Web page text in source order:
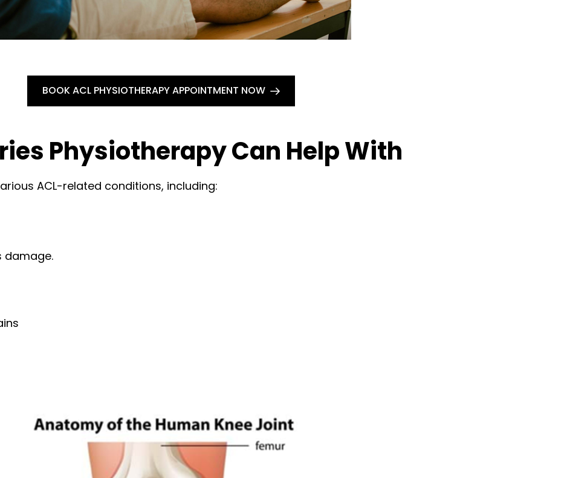
BOOK ACL PHYSIOTHERAPY APPOINTMENT NOW
Physiotherapy Can Help With
ACL-related conditions, including:
damage.